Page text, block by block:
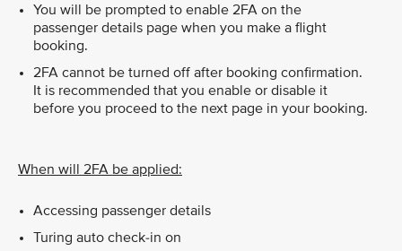
You will be prompted to enable 2FA on the
passenger details page when you make a flight
booking.
2FA cannot be turned off after booking confirmation.
It is recommended that you enable or disable it
before you proceed to the next page in your booking.
When will 2FA be applied:
Accessing passenger details
Turing auto check-in on